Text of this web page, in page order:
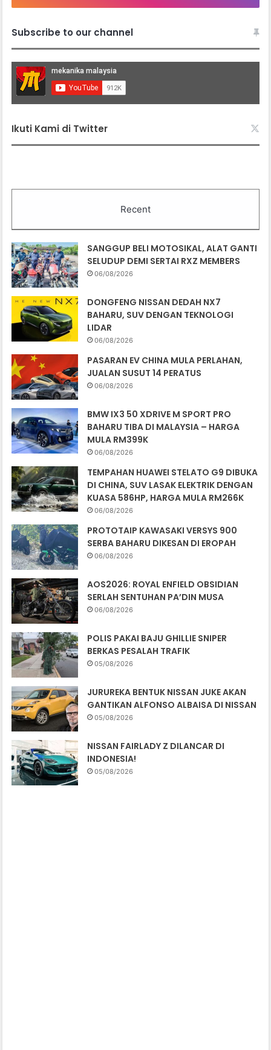
Subscribe to our channel
Ikuti Kami di Twitter
Recent
SANGGUP BELI MOTOSIKAL, ALAT GANTI
SELUDUP DEMI SERTAI RXZ MEMBERS
06/08/2026
DONGFENG NISSAN DEDAH NX7
BAHARU, SUV DENGAN TEKNOLOGI
LIDAR
06/08/2026
PASARAN EV CHINA MULA PERLAHAN,
JUALAN SUSUT 14 PERATUS
06/08/2026
BMW IX3 50 XDRIVE M SPORT PRO
BAHARU TIBA DI MALAYSIA – HARGA
MULA RM399K
06/08/2026
TEMPAHAN HUAWEI STELATO G9 DIBUKA
DI CHINA, SUV LASAK ELEKTRIK DENGAN
KUASA 586HP, HARGA MULA RM266K
06/08/2026
PROTOTAIP KAWASAKI VERSYS 900
SERBA BAHARU DIKESAN DI EROPAH
06/08/2026
AOS2026: ROYAL ENFIELD OBSIDIAN
SERLAH SENTUHAN PA’DIN MUSA
06/08/2026
POLIS PAKAI BAJU GHILLIE SNIPER
BERKAS PESALAH TRAFIK
05/08/2026
JURUREKA BENTUK NISSAN JUKE AKAN
GANTIKAN ALFONSO ALBAISA DI NISSAN
05/08/2026
NISSAN FAIRLADY Z DILANCAR DI
INDONESIA!
05/08/2026